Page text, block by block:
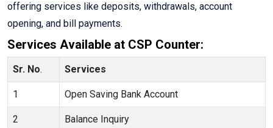
offering services like deposits, withdrawals, account
opening, and bill payments.
Services Available at CSP Counter:
Sr. No. Services
1 Open Saving Bank Account
2 Balance Inquiry